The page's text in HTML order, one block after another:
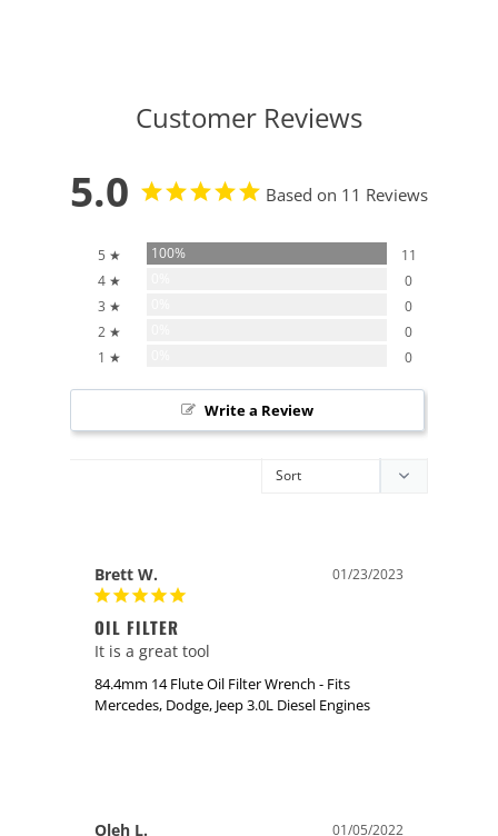
Customer Reviews
5.0 Based on 11 Reviews
5 ★ 100%
11
4 ★
0
3 ★
0
2 ★
0
1 ★
0
Write a Review
01/23/2023
Brett W.
OIL FILTER
It is a great tool
84.4mm 14 Flute Oil Filter Wrench - Fits
Mercedes, Dodge, Jeep 3.0L Diesel Engines
01/05/2022
Oleh L.